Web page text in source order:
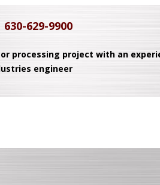
630-629-9900
processing project with an
engineer